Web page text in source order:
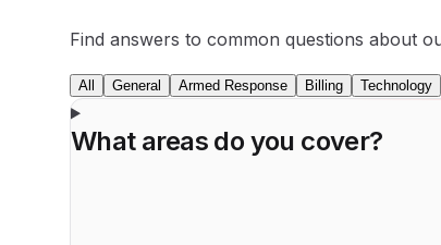
Find answers to common questions about
All General Armed Response Billing Technology
What areas do you cover?